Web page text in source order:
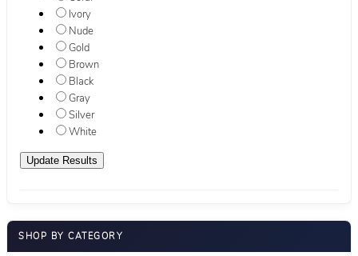
Ivory
Nude
Gold
Brown
Black
Gray
Silver
White
SHOP BY CATEGORY